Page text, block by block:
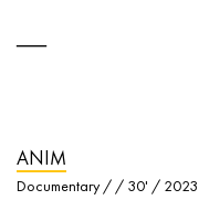
ANIM
Documentary / / 30' / 2023